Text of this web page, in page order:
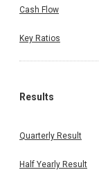
Cash Flow
Key Ratios
Results
Quarterly Result
Half Yearly Result